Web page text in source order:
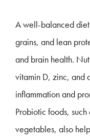
A well-balanced
grains, and lean
and brain health.
vitamin D, zinc, and
inflammation and
Probiotic foods,
vegetables, also